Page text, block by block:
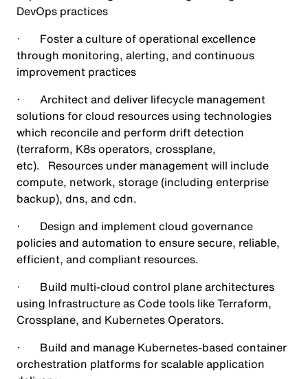
DevOps practices
· Foster a culture of operational excellence
through monitoring, alerting, and continuous
improvement practices
· Architect and deliver lifecycle management
solutions for cloud resources using technologies
which reconcile and perform drift detection
(terraform, K8s operators, crossplane,
etc). Resources under management will include
compute, network, storage (including enterprise
backup), dns, and cdn.
· Design and implement cloud governance
policies and automation to ensure secure, reliable,
efficient, and compliant resources.
· Build multi-cloud control plane architectures
using Infrastructure as Code tools like Terraform,
Crossplane, and Kubernetes Operators.
· Build and manage Kubernetes-based container
orchestration platforms for scalable application